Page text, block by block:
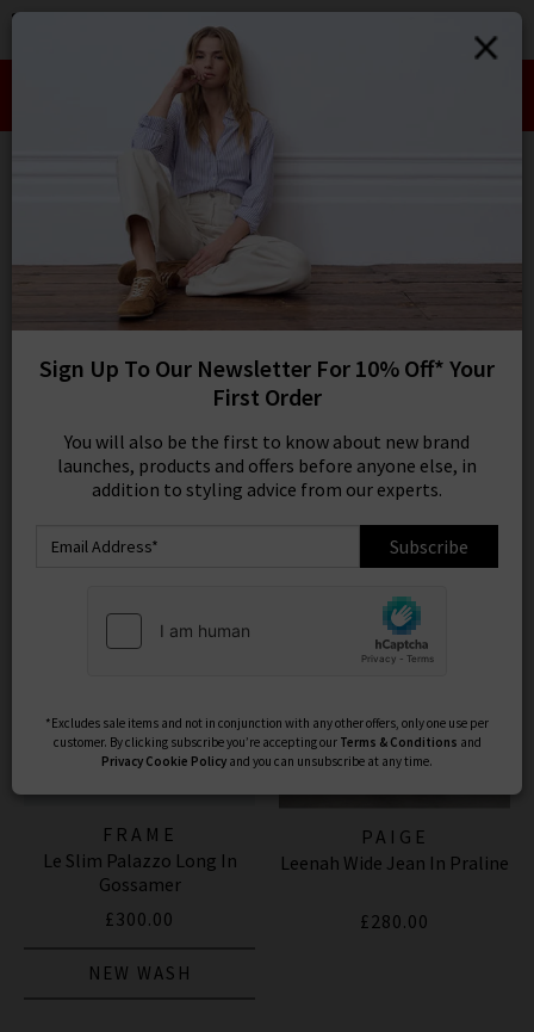
SIGN IN/
Take an Extra 10% off SALE This Week!
Use Code:
Wide
REFINE
32
SORT BY MOST RELEVANT
FRAME
Le Slim Palazzo Long In
Gossamer
£300.00
NEW WASH
PAIGE
Leenah Wide Jean In Praline
£280.00
Sign Up To Our Newsletter For 10% Off* Your
First Order
You will also be the first to know about new brand
launches, products and offers before anyone else, in
addition to styling advice from our experts.
Subscribe
*Excludes sale items and not in conjunction with any other offers, only one use per
customer. By clicking subscribe you’re accepting our Terms & Conditions and
Privacy Cookie Policy and you can unsubscribe at any time.